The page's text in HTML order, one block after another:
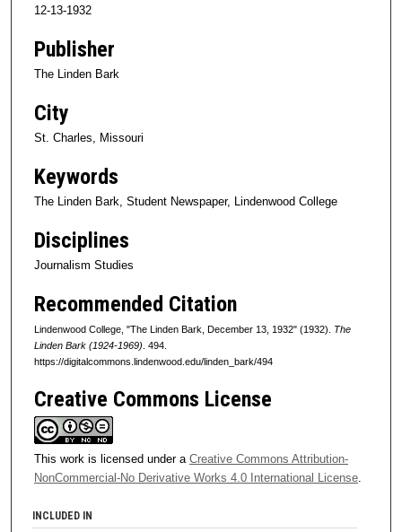
12-13-1932
Publisher
The Linden Bark
City
St. Charles, Missouri
Keywords
The Linden Bark, Student Newspaper, Lindenwood College
Disciplines
Journalism Studies
Recommended Citation
Lindenwood College, "The Linden Bark, December 13, 1932" (1932). The
Linden Bark (1924-1969) . 494.
https://digitalcommons.lindenwood.edu/linden_bark/494
Creative Commons License
This work is licensed under a Creative Commons Attribution-
NonCommercial-No Derivative Works 4.0 International License.
INCLUDED IN